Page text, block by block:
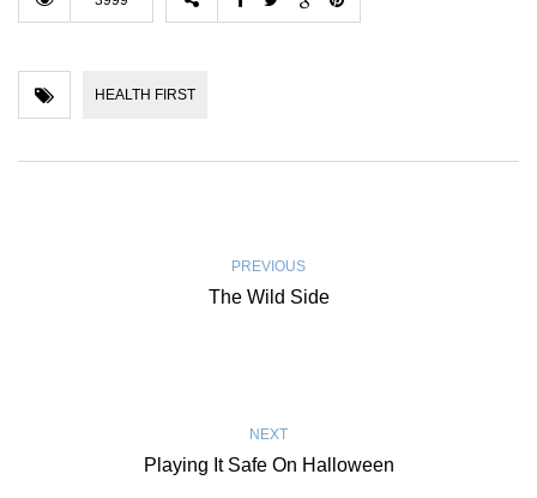
HEALTH FIRST
PREVIOUS
The Wild Side
NEXT
Playing It Safe On Halloween